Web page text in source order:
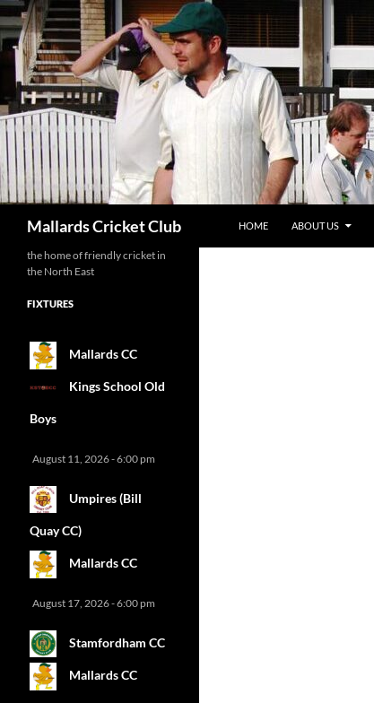
Mallards Cricket Club
HOME
ABOUT US
the home of friendly cricket in
the North East
FIXTURES
Mallards CC
Kings School Old
Boys
August 11, 2026 - 6:00 pm
Umpires (Bill
Quay CC)
Mallards CC
August 17, 2026 - 6:00 pm
Stamfordham CC
Mallards CC